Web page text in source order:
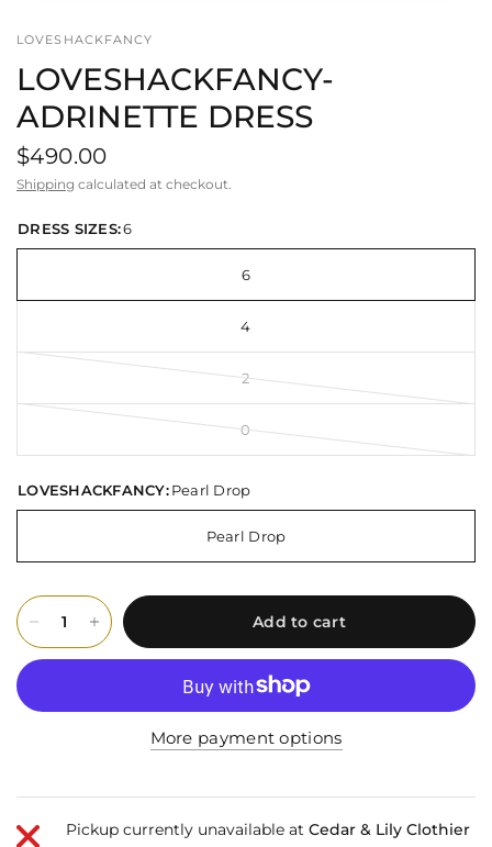
LOVESHACKFANCY
LOVESHACKFANCY-
ADRINETTE DRESS
$490.00
Shipping calculated at checkout.
DRESS SIZES:6
6
4
2
0
LOVESHACKFANCY:Pearl Drop
Pearl Drop
Add to cart
More payment options
Pickup currently unavailable atCedar & Lily Clothier